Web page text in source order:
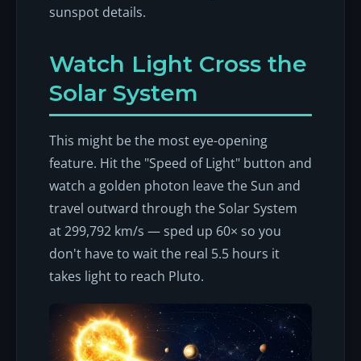
sunspot details.
Watch Light Cross the
Solar System
This might be the most eye-opening
feature. Hit the "Speed of Light" button and
watch a golden photon leave the Sun and
travel outward through the Solar System
at 299,792 km/s — sped up 60× so you
don't have to wait the real 5.5 hours it
takes light to reach Pluto.